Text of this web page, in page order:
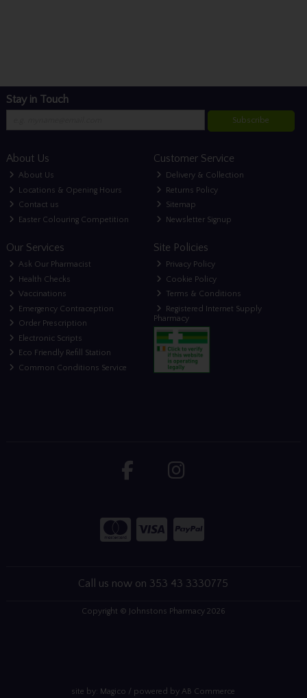
Stay in Touch
Subscribe
About Us
About Us
Locations & Opening Hours
Contact us
Easter Colouring Competition
Customer Service
Delivery & Collection
Returns Policy
Sitemap
Newsletter Signup
Our Services
Ask Our Pharmacist
Health Checks
Vaccinations
Emergency Contraception
Order Prescription
Electronic Scripts
Eco Friendly Refill Station
Common Conditions Service
Site Policies
Privacy Policy
Cookie Policy
Terms & Conditions
Registered Internet Supply
Pharmacy
Call us now on 353 43 3330775
Copyright © Johnstons Pharmacy 2026
site by: Magico / powered byAB Commerce